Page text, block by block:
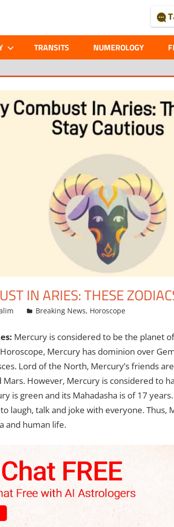
TRANSITS NUMEROLOGY
IN ARIES: THESE
Breaking News, Horoscope
Mercury is considered to be the planet
Mercury has dominion over
Lord of the North, Mercury’s friends
However, Mercury is considered to
is green and its Mahadasha is of 17
laugh, talk and joke with everyone. Thus,
and human life.